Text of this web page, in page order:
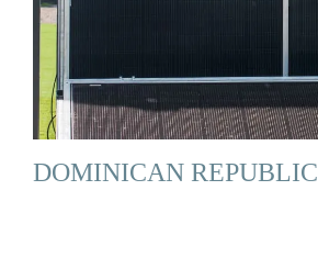
DOMINICAN REPUBLIC